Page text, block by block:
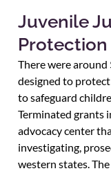
Juvenile
Protection
There were
designed to
to safeguard
Terminated grants
advocacy center
investigating,
western states.